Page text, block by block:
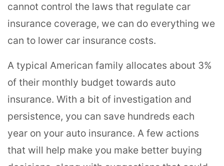
cannot control the laws that regulate car
insurance coverage, we can do everything we
can to lower car insurance costs.
A typical American family allocates about 3%
of their monthly budget towards auto
insurance. With a bit of investigation and
persistence, you can save hundreds each
year on your auto insurance. A few actions
that will help make you make better buying